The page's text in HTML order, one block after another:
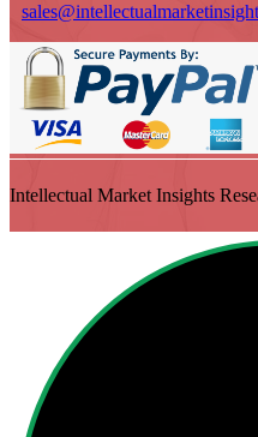
Intellectual Market Insights